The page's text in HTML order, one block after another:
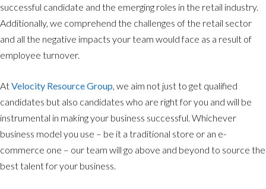
successful candidate and the emerging roles in the retail industry.
Additionally, we comprehend the challenges of the retail sector
and all the negative impacts your team would face as a result of
employee turnover.
AtVelocity Resource Group, we aim not just to get qualified
candidates but also candidates who are right for you and will be
instrumental in making your business successful. Whichever
business model you use – be it a traditional store or an e-
commerce one – our team will go above and beyond to source the
best talent for your business.